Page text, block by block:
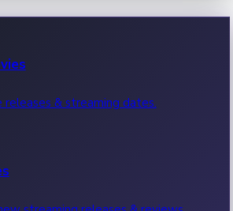
box office hits.
releases & streaming dates.